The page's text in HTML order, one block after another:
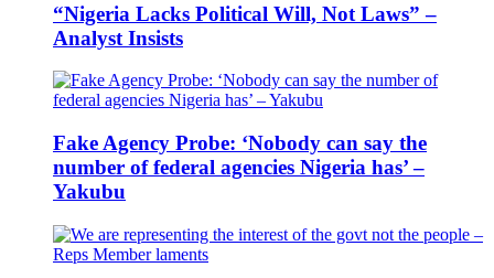
“Nigeria Lacks Political Will, Not Laws” –
Analyst Insists
Fake Agency Probe: ‘Nobody can say the
number of federal agencies Nigeria has’ –
Yakubu